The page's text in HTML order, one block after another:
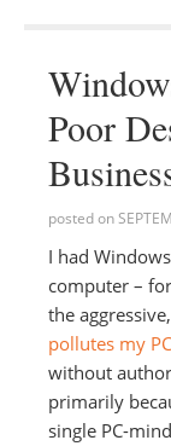
Poor
posted on
I had
computer –
the
pollutes my PC
without
primarily
single PC-